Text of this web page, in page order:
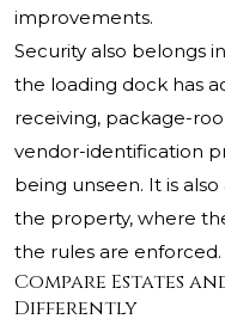
improvements.
Security also belongs
the loading dock has
receiving, package-
vendor-identification
being unseen. It is
the property, where
the rules are enforced.
Compare Estates
Differently